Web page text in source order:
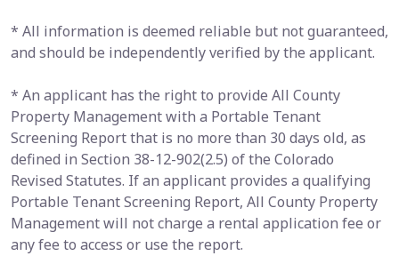
* All information is deemed reliable but not guaranteed,
and should be independently verified by the applicant.
* An applicant has the right to provide All County
Property Management with a Portable Tenant
Screening Report that is no more than 30 days old, as
defined in Section 38-12-902(2.5) of the Colorado
Revised Statutes. If an applicant provides a qualifying
Portable Tenant Screening Report, All County Property
Management will not charge a rental application fee or
any fee to access or use the report.